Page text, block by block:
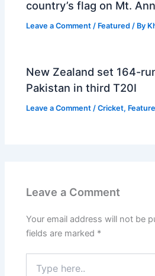
country’s flag on Mt.
Leave a Comment / Featured / By
New Zealand set 164-
Pakistan in third T20I
Leave a Comment /Cricket,
Leave a Comment
Your email address will not be
fields are marked *
here..